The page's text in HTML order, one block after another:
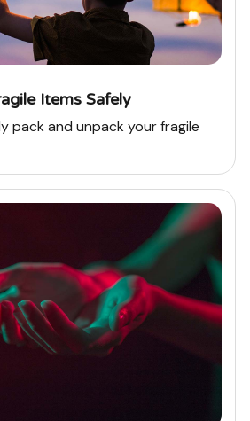
Items Safely
pack and unpack your fragile